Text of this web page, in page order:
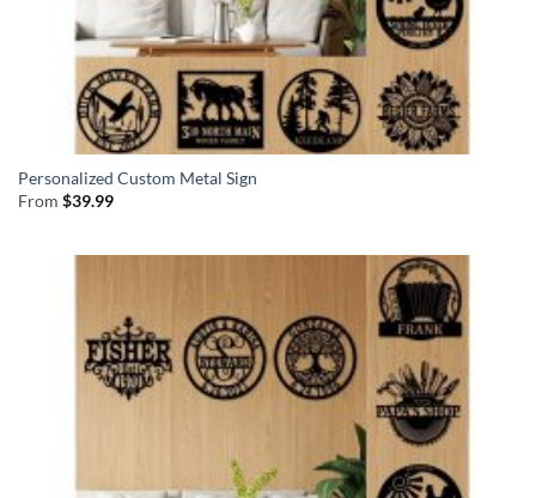
Personalized Custom Metal Sign
From $39.99